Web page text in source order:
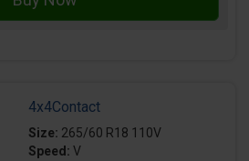
4x4Contact
Size: 265/60 R18 110V
Speed: V